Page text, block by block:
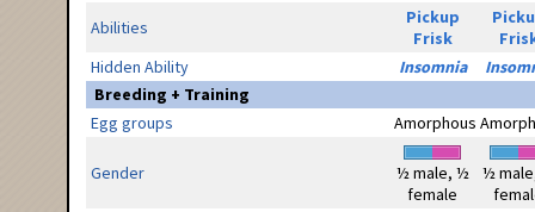
Abilities
Pickup
Frisk
Hidden Ability
Insomnia
Breeding + Training
Egg groups
Amorphous
Gender
½ male, ½
female
½